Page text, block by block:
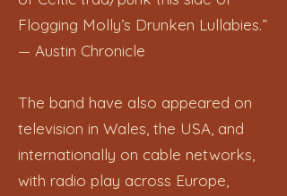
Flogging Molly’s Drunken Lullabies.”
— Austin Chronicle
The band have also appeared on
television in Wales, the USA, and
internationally on cable networks,
with radio play across Europe,